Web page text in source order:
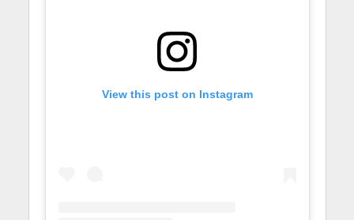
View this post on Instagram